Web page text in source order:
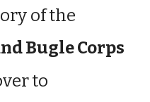
of the
Bugle Corps
to